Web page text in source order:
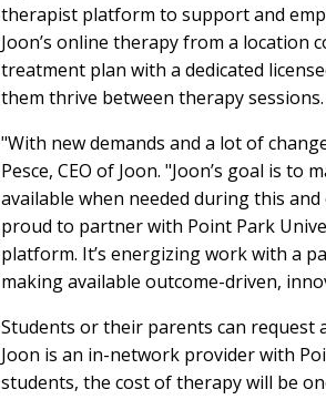
therapist platform to support and
Joon’s online therapy from a location
treatment plan with a dedicated
them thrive between therapy sessions.
"With new demands and a lot of
Pesce, CEO of Joon. "Joon’s goal is
available when needed during this
proud to partner with Point Park
platform. It’s energizing work with a
making available outcome-driven,
Students or their parents can request
Joon is an in-network provider with
students, the cost of therapy will be